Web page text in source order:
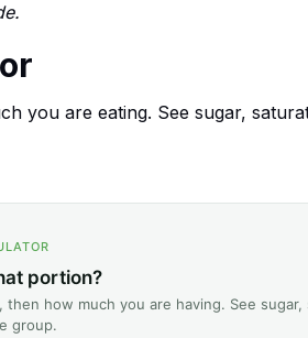
you are eating. See sugar,
portion?
how much you are having. See
group.